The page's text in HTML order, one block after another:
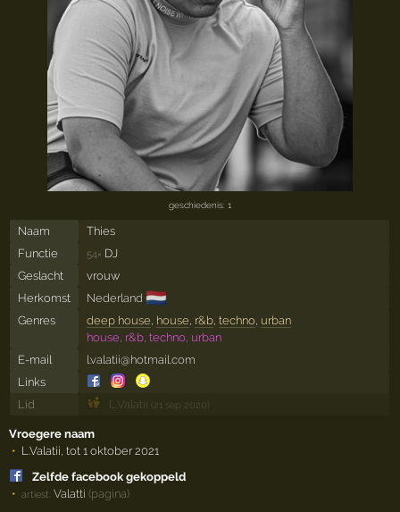
geschiedenis: 1
Naam
Thies
Functie
54× DJ
Geslacht
vrouw
Herkomst
Nederland 🇳🇱
Genres deep house house r&b, techno, urban
house, r&b, techno, urban
E-mail
l.valatii@hotmail.com
Links
Lid
L.Valatii (21 sep 2020)
Vroegere naam
L.Valatii, tot 1 oktober 2021
Zelfde facebook gekoppeld
artiest: Valatti (pagina)